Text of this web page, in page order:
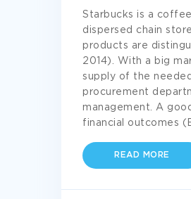
Starbucks is a
dispersed chain
products are
2014). With a big
supply of the
procurement
management. A
financial outcomes
READ MORE